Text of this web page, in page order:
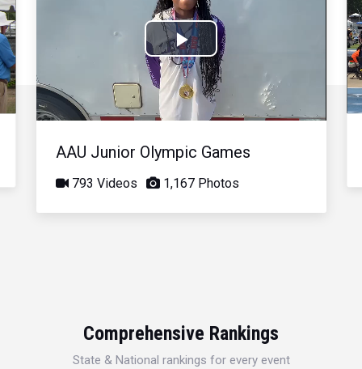
Play
Video
AAU Junior Olympic Games
793 Videos 1,167 Photos
Comprehensive Rankings
State & National rankings for every event